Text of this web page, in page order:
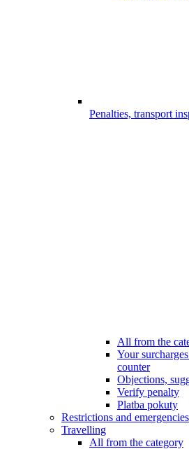
Penalties, transport
All from the
Your
counter
Objections,
Verify penalty
Platba pokuty
Restrictions and emergencies
Travelling
All from the category